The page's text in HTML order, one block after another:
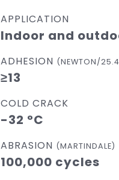
APPLICATION
Indoor and
ADHESION (NEWTON/
≥13
COLD CRACK
-32 °C
ABRASION (MARTINDALE)
100,000 cycles